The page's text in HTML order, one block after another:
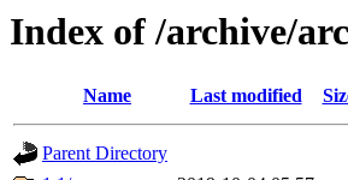
Index of /archive/
Name Last modified
Parent Directory